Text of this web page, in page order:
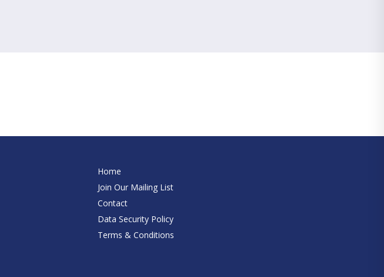
Home
Join Our Mailing List
Contact
Data Security Policy
Terms & Conditions